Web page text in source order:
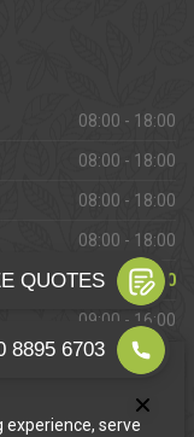
experience, serve
08:00 - 18:00
08:00 - 18:00
08:00 - 18:00
08:00 - 18:00
08:00 - 18:00
09:00 - 16:00
Closed